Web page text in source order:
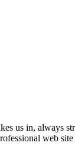
us in, always
web